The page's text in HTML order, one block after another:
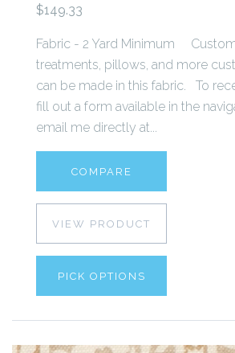
$149.33
Fabric - 2 Yard Minimum
treatments, pillows, and more
can be made in this fabric. To
fill out a form available in the
email me directly at...
COMPARE
VIEW PRODUCT
PICK OPTIONS